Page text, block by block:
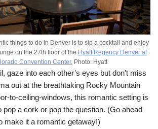
things to do in Denver is to sip a cocktail and enjoy
on the 27th floor of the Hyatt Regency Denver at
Convention Center. Photo: Hyatt
gaze into each other’s eyes but don’t miss
out at the breathtaking Rocky Mountain
to-ceiling-windows, this romantic setting is
pop a cork or pop the question. (Go ahead
make it a romantic getaway!)